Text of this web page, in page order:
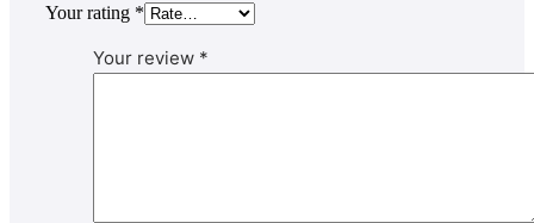
Your rating *
Your review *